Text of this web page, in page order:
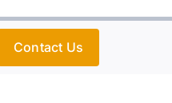
Contact Us